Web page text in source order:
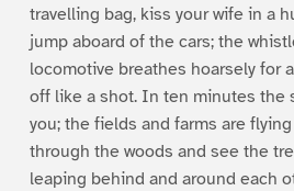
travelling bag, kiss your wife in a
jump aboard of the cars; the
locomotive breathes hoarsely for
off like a shot. In ten minutes the
you; the fields and farms are
through the woods and see the
leaping behind and around each